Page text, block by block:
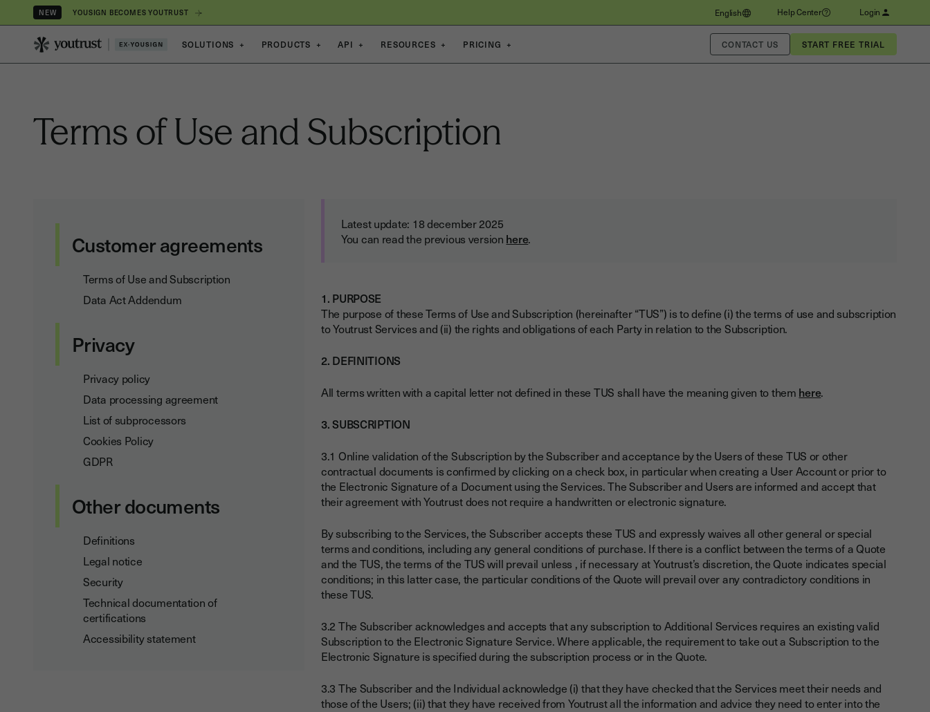
NEW YOUSIGN BECOMES YOUTRUST English Help Center Login
SOLUTIONS + PRODUCTS + API + RESOURCES + PRICING + CONTACT US
Terms of Use and Subscription
Customer agreements
Terms of Use and Subscription
Data Act Addendum
Privacy
Privacy policy
Data processing agreement
List of subprocessors
Cookies Policy
GDPR
Other documents
Definitions
Legal notice
Security
Technical documentation of
certifications
Accessibility statement
Latest update: 18 december 2025
You can read the previous version here.
1. PURPOSE
The purpose of these Terms of Use and Subscription (hereinafter “TUS”) is to define (i) the terms of use and subscription
to Youtrust Services and (ii) the rights and obligations of each Party in relation to the Subscription.
2. DEFINITIONS
All terms written with a capital letter not defined in these TUS shall have the meaning given to them here.
3. SUBSCRIPTION
3.1 Online validation of the Subscription by the Subscriber and acceptance by the Users of these TUS or other
contractual documents is confirmed by clicking on a check box, in particular when creating a User Account or prior to
the Electronic Signature of a Document using the Services. The Subscriber and Users are informed and accept that
their agreement with Youtrust does not require a handwritten or electronic signature.
By subscribing to the Services, the Subscriber accepts these TUS and expressly waives all other general or special
terms and conditions, including any general conditions of purchase. If there is a conflict between the terms of a Quote
and the TUS, the terms of the TUS will prevail unless , if necessary at Youtrust’s discretion, the Quote indicates special
conditions; in this latter case, the particular conditions of the Quote will prevail over any contradictory conditions in
these TUS.
3.2 The Subscriber acknowledges and accepts that any subscription to Additional Services requires an existing valid
Subscription to the Electronic Signature Service. Where applicable, the requirement to take out a Subscription to the
Electronic Signature is specified during the subscription process or in the Quote.
3.3 The Subscriber and the Individual acknowledge (i) that they have checked that the Services meet their needs and
those of the Users; (ii) that they have received from Youtrust all the information and advice they need to enter into the